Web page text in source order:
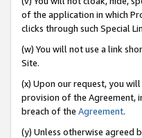
of the application in which
clicks through such Special
(w) You will not use a link
Site.
(x) Upon our request, you
provision of the Agreement,
breach of the Agreement.
(y) Unless otherwise agreed